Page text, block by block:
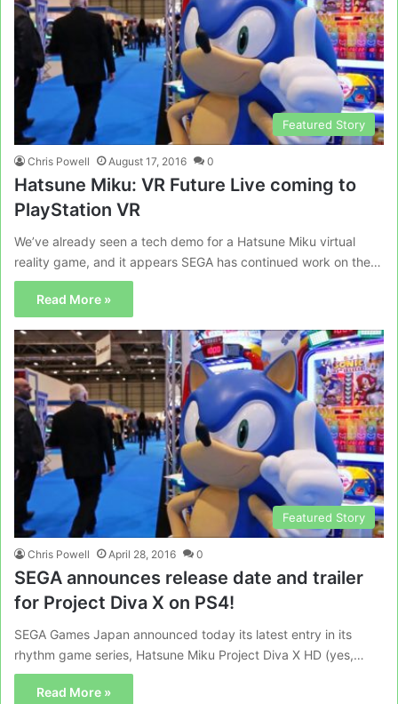
Featured Story
Chris Powell August 17, 2016 0
Hatsune Miku: VR Future Live coming to
PlayStation VR
We’ve already seen a tech demo for a Hatsune Miku virtual
reality game, and it appears SEGA has continued work on the…
Read More »
Featured Story
Chris Powell April 28, 2016 0
SEGA announces release date and trailer
for Project Diva X on PS4!
SEGA Games Japan announced today its latest entry in its
rhythm game series, Hatsune Miku Project Diva X HD (yes,…
Read More »